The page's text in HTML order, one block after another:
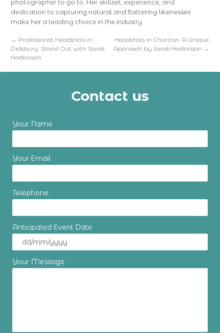
photographer to go to. Her skillset, experience, and
dedication to capturing natural and flattering likenesses
make her a leading choice in the industry.
← Professional Headshots in
Didsbury: Stand Out with Sandi
Hodkinson
Headshots in Chorlton: A Unique
Approach by Sandi Hodkinson →
Contact us
Your Name
Your Email
Telephone
Anticipated Event Date
Your Message